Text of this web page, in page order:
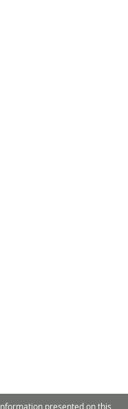
presented on this